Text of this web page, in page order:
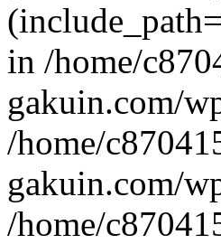
in /home/
gakuin.com/
/home/
gakuin.com/
/home/